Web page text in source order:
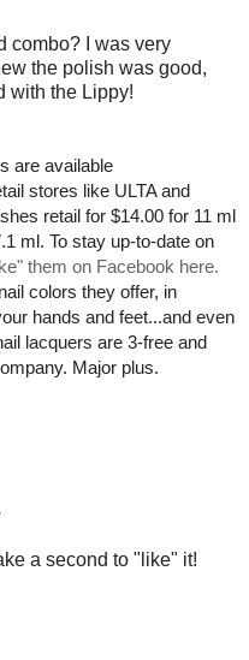
combo? I was very
the polish was good,
with the Lippy!
are available
stores like ULTA and
retail for $14.00 for 11 ml
ml. To stay up-to-date on
them on Facebook here.
colors they offer, in
hands and feet...and even
lacquers are 3-free and
Major plus.
a second to "like" it!